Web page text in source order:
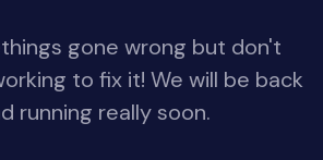
gone wrong but don't
to fix it! We will be back
running really soon.